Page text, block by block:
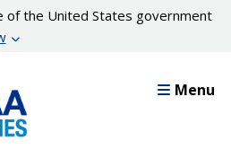
of the United States government
Menu